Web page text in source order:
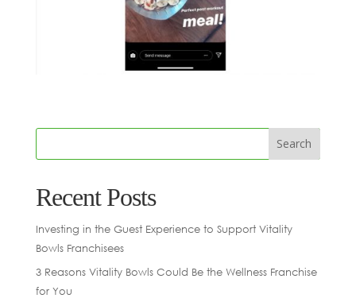
Recent Posts
Investing in the Guest Experience to Support Vitality
Bowls Franchisees
3 Reasons Vitality Bowls Could Be the Wellness Franchise
for You